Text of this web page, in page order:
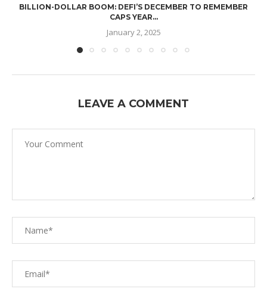
BILLION-DOLLAR BOOM: DEFI’S DECEMBER TO REMEMBER
CAPS YEAR...
January 2, 2025
LEAVE A COMMENT